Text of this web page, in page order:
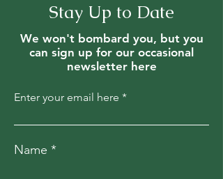
Stay Up to Date
We won't bombard you, but you
can sign up for our occasional
newsletter here
Enter your email here
Name